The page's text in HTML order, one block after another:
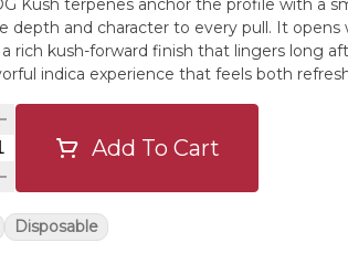
Kush terpenes anchor the profile with a
depth and character to every pull. It
rich kush-forward finish that lingers long
indica experience that feels both
Selector
Add To Cart
Disposable